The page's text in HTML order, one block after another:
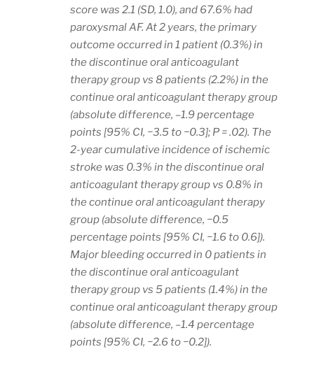
score was 2.1 (SD, 1.0), and 67.6% had
paroxysmal AF. At 2 years, the primary
outcome occurred in 1 patient (0.3%) in
the discontinue oral anticoagulant
therapy group vs 8 patients (2.2%) in the
continue oral anticoagulant therapy group
(absolute difference, –1.9 percentage
points [95% CI, −3.5 to −0.3]; P = .02). The
2-year cumulative incidence of ischemic
stroke was 0.3% in the discontinue oral
anticoagulant therapy group vs 0.8% in
the continue oral anticoagulant therapy
group (absolute difference, −0.5
percentage points [95% CI, −1.6 to 0.6]).
Major bleeding occurred in 0 patients in
the discontinue oral anticoagulant
therapy group vs 5 patients (1.4%) in the
continue oral anticoagulant therapy group
(absolute difference, –1.4 percentage
points [95% CI, −2.6 to −0.2]).